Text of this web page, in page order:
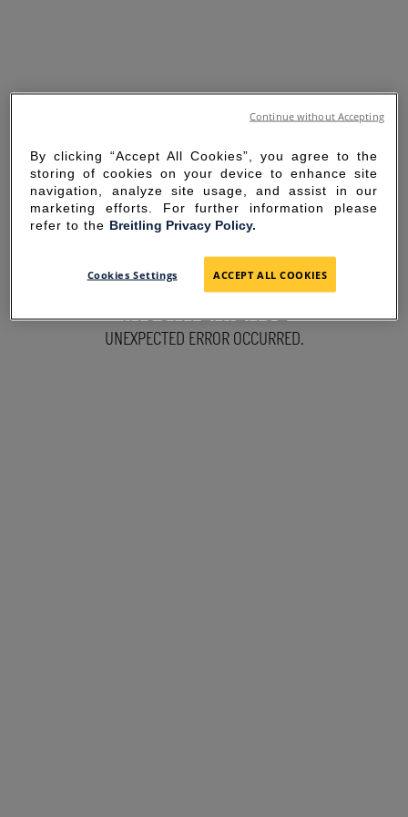
SORRY FOR THE
INCONVENIENCE
UNEXPECTED ERROR OCCURRED.
By clicking “Accept All Cookies”, you agree to the
storing of cookies on your device to enhance site
navigation, analyze site usage, and assist in our
marketing efforts. For further information please
refer to the Breitling Privacy Policy.
Cookies Settings ACCEPT ALL COOKIES
Continue without Accepting